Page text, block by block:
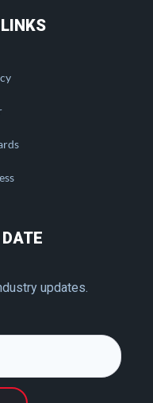
updates.